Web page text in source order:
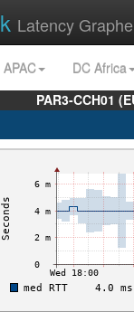
Latency
APAC
DC Africa
PAR3-CCH01